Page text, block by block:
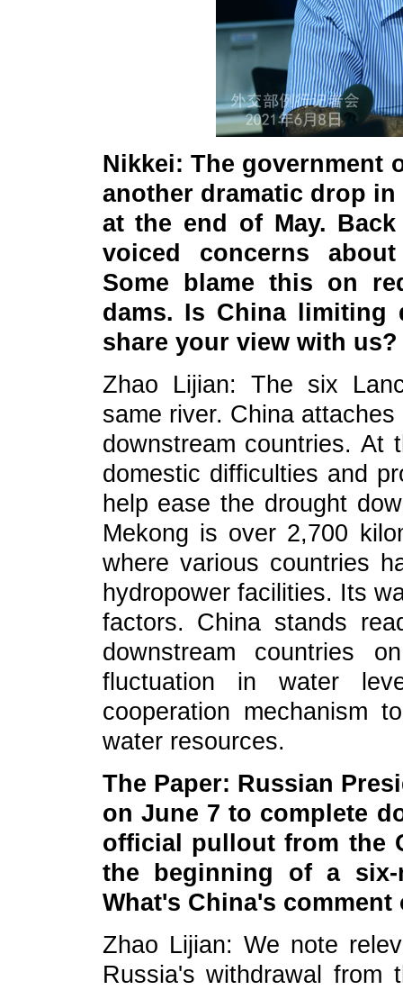
Nikkei: The government
another dramatic drop
at the end of May.
voiced concerns
Some blame this on
dams. Is China limiting
share your view with us?
Zhao Lijian: The six
same river. China
downstream countries. At
domestic difficulties and
help ease the drought
Mekong is over 2,700
where various countries
hydropower facilities. Its
factors. China stands
downstream countries
fluctuation in water
cooperation mechanism
water resources.
The Paper: Russian
on June 7 to complete
official pullout from the
the beginning of a six-
What's China's comment
Zhao Lijian: We note
Russia's withdrawal